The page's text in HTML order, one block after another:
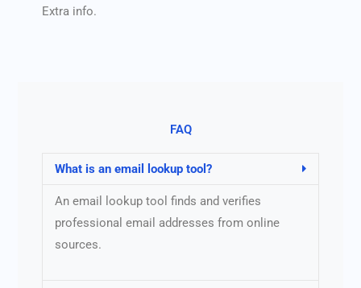
Extra info.
FAQ
What is an email lookup tool?
An email lookup tool finds and verifies
professional email addresses from online
sources.